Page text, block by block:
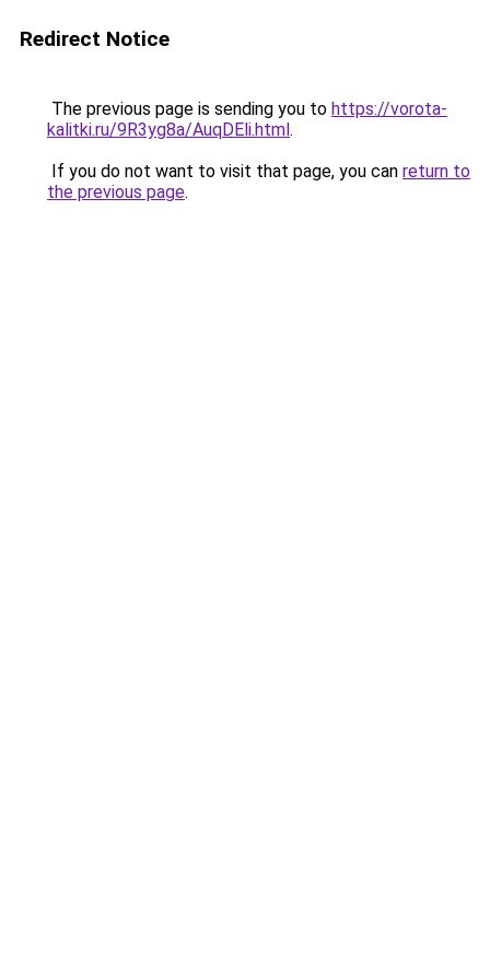
Redirect Notice
The previous page is sending you to https://vorota-
kalitki.ru/9R3yg8a/AuqDEli.html.
If you do not want to visit that page, you can return to
the previous page.